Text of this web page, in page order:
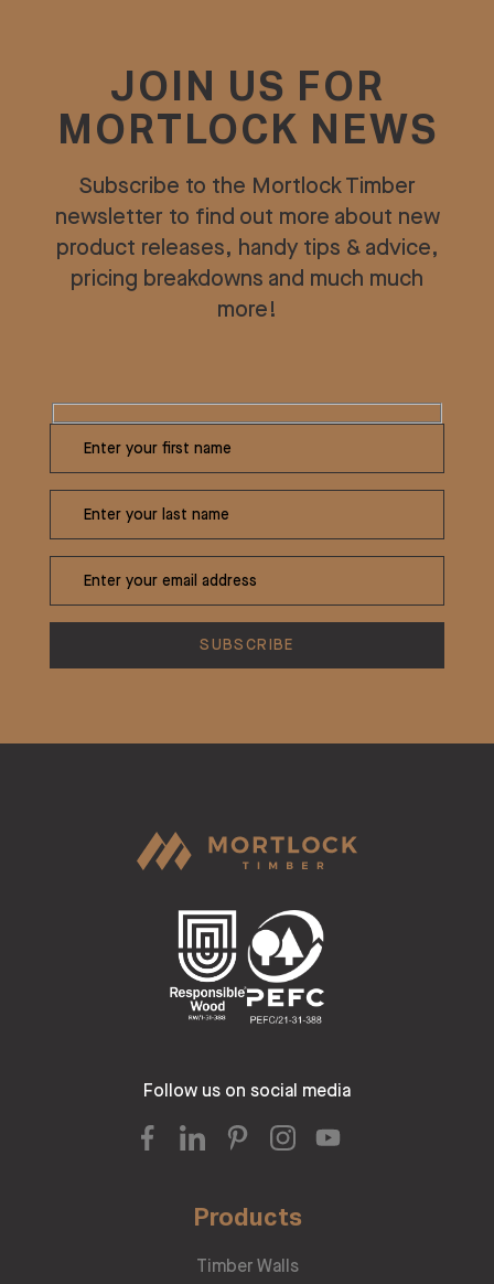
JOIN US FOR
MORTLOCK NEWS
Subscribe to the Mortlock Timber
newsletter to find out more about new
product releases, handy tips & advice,
pricing breakdowns and much much
more!
Follow us on social media
Products
Timber Walls